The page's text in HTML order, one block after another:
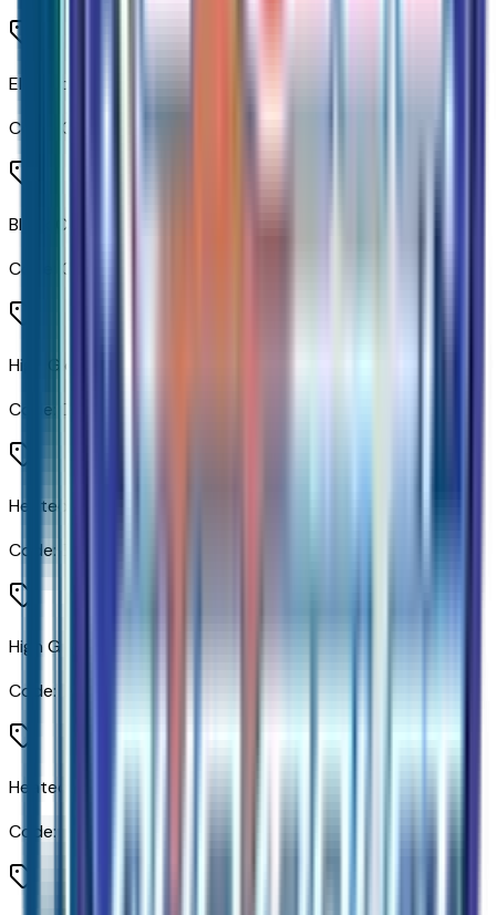
Electric Rear-Window Defogger
Code:
C49
Black Chevytec Spray-On Bedliner
Code:
CGN
High Gloss Black Door Handles
Code: D75
Heated Vertical Trailering Mirrors
Code:
High Gloss Black Mirror Caps
Code:
Heated and Auto-Dimming Vertical Trailering Mirrors
Code: